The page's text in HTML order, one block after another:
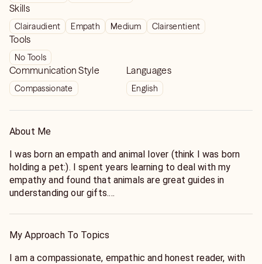
Skills
Clairaudient Empath Medium Clairsentient
Tools
No Tools
Communication Style
Compassionate
Languages
English
About Me
I was born an empath and animal lover (think I was born
holding a pet:). I spent years learning to deal with my
empathy and found that animals are great guides in
understanding our gifts.
to understand my gifts. I was in social work for over 20
coach.
My Approach To Topics
I am a compassionate, empathic and honest reader, with